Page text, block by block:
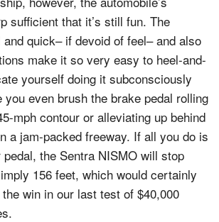
sufficient that it’s still fun. The
quick– if devoid of feel– and also
make it so very easy to heel-and-
yourself doing it subconsciously
even brush the brake pedal rolling
mph contour or alleviating up behind
a jam-packed freeway. If all you do is
the Sentra NISMO will stop
156 feet, which would certainly
win in our last test of $40,000